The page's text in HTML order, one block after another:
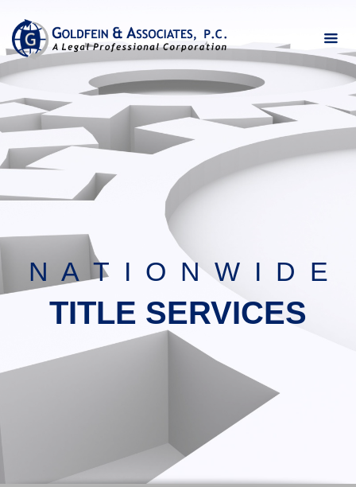
N A T I O N W I D E
TITLE SERVICES